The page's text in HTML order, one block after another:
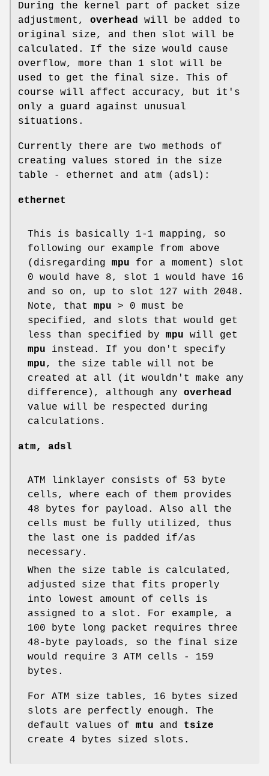
During the kernel part of packet size
adjustment, overhead will be added to
original size, and then slot will be
calculated. If the size would cause
overflow, more than 1 slot will be
used to get the final size. This of
course will affect accuracy, but it's
only a guard against unusual
situations.
Currently there are two methods of
creating values stored in the size
table - ethernet and atm (adsl):
ethernet
This is basically 1-1 mapping, so
following our example from above
(disregarding mpu for a moment) slot
0 would have 8, slot 1 would have 16
and so on, up to slot 127 with 2048.
Note, that mpu > 0 must be
specified, and slots that would get
less than specified by mpu will get
mpu instead. If you don't specify
mpu, the size table will not be
created at all (it wouldn't make any
difference), although any overhead
value will be respected during
calculations.
atm, adsl
ATM linklayer consists of 53 byte
cells, where each of them provides
48 bytes for payload. Also all the
cells must be fully utilized, thus
the last one is padded if/as
necessary.
When the size table is calculated,
adjusted size that fits properly
into lowest amount of cells is
assigned to a slot. For example, a
100 byte long packet requires three
48-byte payloads, so the final size
would require 3 ATM cells - 159
bytes.
For ATM size tables, 16 bytes sized
slots are perfectly enough. The
default values of mtu and tsize
create 4 bytes sized slots.